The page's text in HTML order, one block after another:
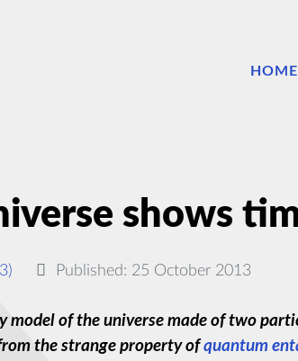
HOME
shows
Published: 25 October 2013
model of the universe made of two
the strange property ofquantum